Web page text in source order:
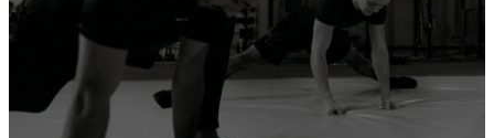
ADD YOUR GYM